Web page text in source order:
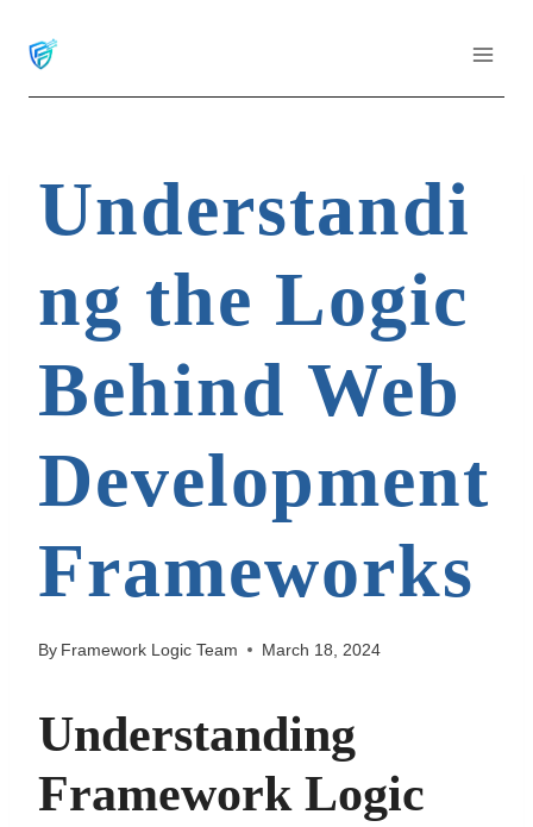
Understandi
ng the Logic
Behind Web
Development
Frameworks
By Framework Logic Team March 18, 2024
Understanding
Framework Logic